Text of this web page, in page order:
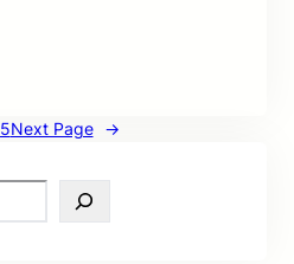
5Next Page →